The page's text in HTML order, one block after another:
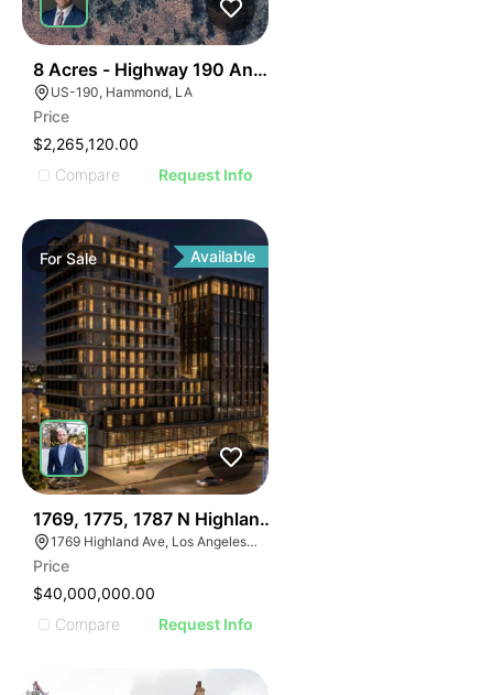
8 Acres - Highway 190 And Booker Roada
US-190, Hammond, LA
Price
$2,265,120.00
Compare
Request Info
ForSale Available
1769, 1775, 1787 N Highland Ave
1769 Highland Ave, Los Angeles, CA 90028
Price
$40,000,000.00
Compare
Request Info